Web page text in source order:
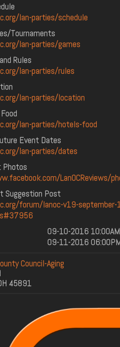
lan-parties/schedule
Tournaments
lan-parties/games
Rules
lan-parties/rules
lan-parties/location
lan-parties/hotels-food
Event Dates
lan-parties/dates
Photos
LanOCReviews/
Suggestion Post
forum/lanoc-v19-
09-10-2016 10:00AM
09-11-2016
Council-Aging
45891